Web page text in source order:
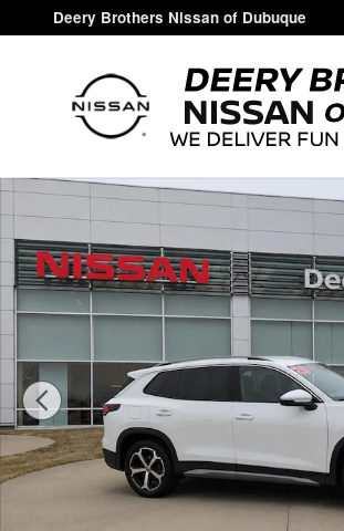
Skip to main content
Deery Brothers Nissan of Dubuque
Used 2026 Volkswagen Tiguan SE